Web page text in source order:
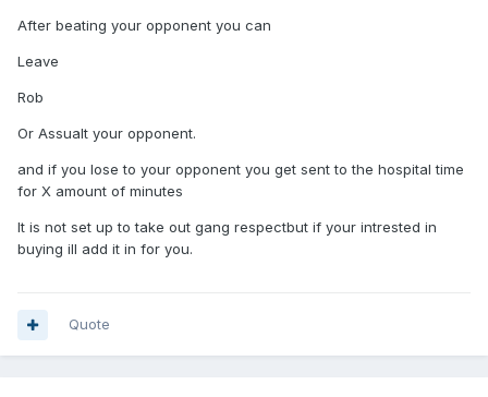
After beating your opponent you can
Leave
Rob
Or Assualt your opponent.
and if you lose to your opponent you get sent to the hospital time
for X amount of minutes
It is not set up to take out gang respectbut if your intrested in
buying ill add it in for you.
Quote